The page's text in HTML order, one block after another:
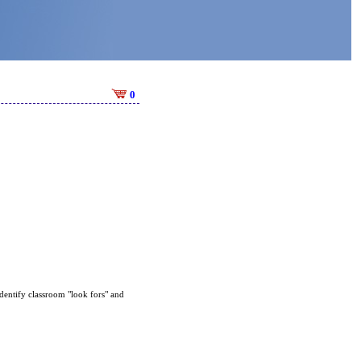
0
classroom "look fors" and